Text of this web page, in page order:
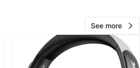
See more